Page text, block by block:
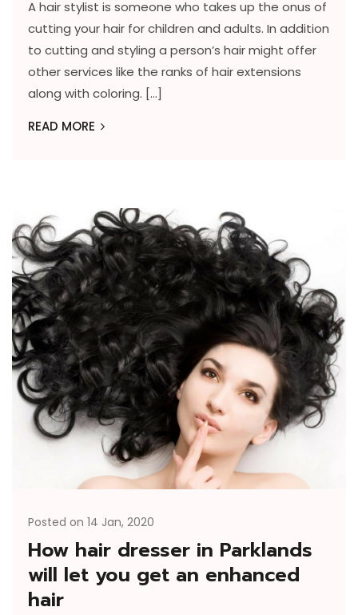
A hair stylist is someone who takes up the onus of
cutting your hair for children and adults. In addition
to cutting and styling a person’s hair might offer
other services like the ranks of hair extensions
along with coloring. […]
READ MORE
Posted on 14 Jan, 2020
How hair dresser in Parklands
will let you get an enhanced
hair